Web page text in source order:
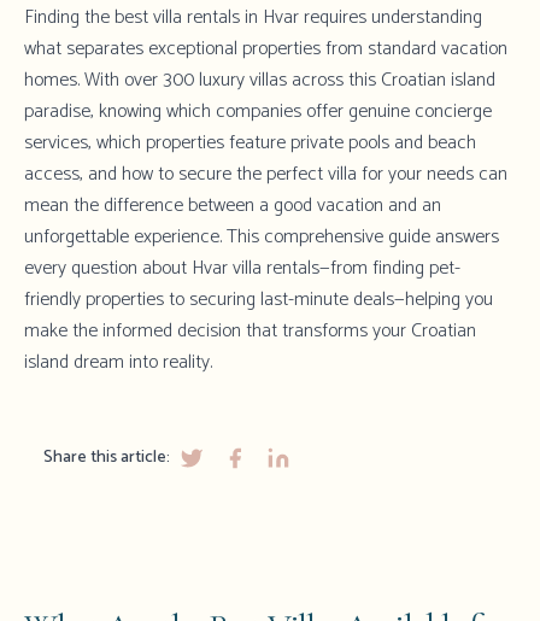
Finding the best villa rentals in Hvar requires understanding
what separates exceptional properties from standard vacation
homes. With over 300 luxury villas across this Croatian island
paradise, knowing which companies offer genuine concierge
services, which properties feature private pools and beach
access, and how to secure the perfect villa for your needs can
mean the difference between a good vacation and an
unforgettable experience. This comprehensive guide answers
every question about Hvar villa rentals—from finding pet-
friendly properties to securing last-minute deals—helping you
make the informed decision that transforms your Croatian
island dream into reality.
Share this article: